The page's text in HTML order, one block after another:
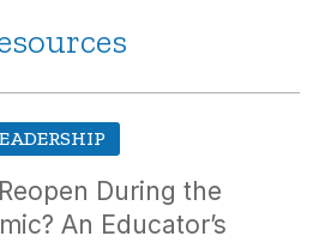
During the
An Educator’s